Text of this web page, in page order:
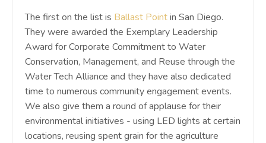
The first on the list is Ballast Pointin San Diego.
They were awarded the Exemplary Leadership
Award for Corporate Commitment to Water
Conservation, Management, and Reuse through the
Water Tech Alliance and they have also dedicated
time to numerous community engagement events.
We also give them a round of applause for their
environmental initiatives - using LED lights at certain
locations, reusing spent grain for the agriculture